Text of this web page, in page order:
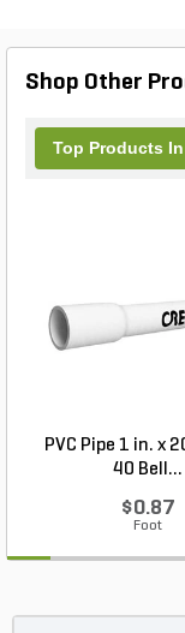
Shop Other
Top Products
PVC Pipe 1 in. x
40 Bell...
$0.87
Foot